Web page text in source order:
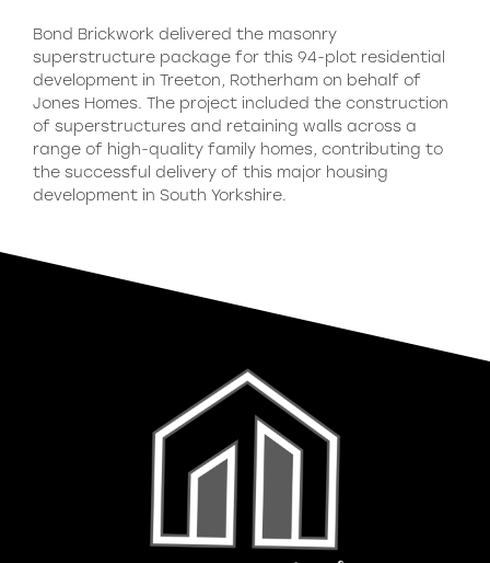
Bond Brickwork delivered the masonry
superstructure package for this 94-plot residential
development in Treeton, Rotherham on behalf of
Jones Homes. The project included the construction
of superstructures and retaining walls across a
range of high-quality family homes, contributing to
the successful delivery of this major housing
development in South Yorkshire.